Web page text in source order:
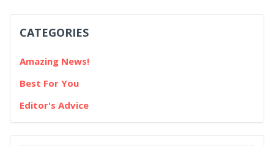
CATEGORIES
Amazing News!
Best For You
Editor's Advice